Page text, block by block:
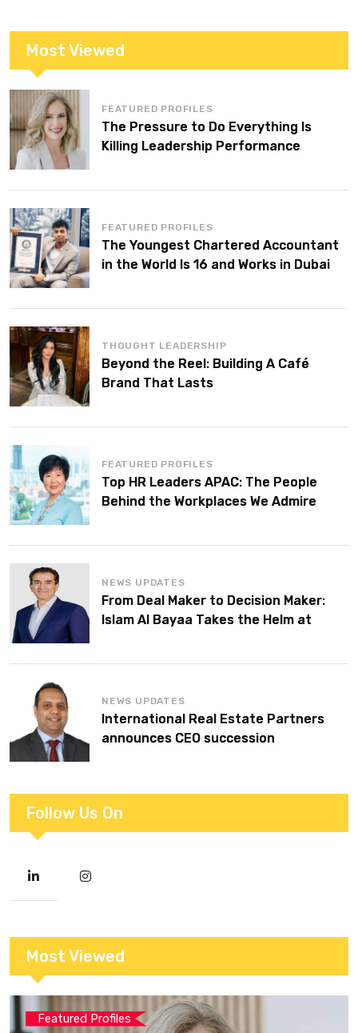
Most Viewed
FEATURED PROFILES
The Pressure to Do Everything Is
Killing Leadership Performance
FEATURED PROFILES
The Youngest Chartered Accountant
in the World Is 16 and Works in Dubai
THOUGHT LEADERSHIP
Beyond the Reel: Building A Café
Brand That Lasts
FEATURED PROFILES
Top HR Leaders APAC: The People
Behind the Workplaces We Admire
NEWS UPDATES
From Deal Maker to Decision Maker:
Islam Al Bayaa Takes the Helm at
NEWS UPDATES
International Real Estate Partners
announces CEO succession
Follow Us On
Most Viewed
Featured Profiles